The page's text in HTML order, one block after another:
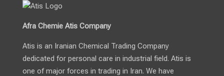
Afra Chemie Atis Company
Atis is an Iranian Chemical Trading Company
dedicated for personal care in industrial field. Atis is
one of major forces in trading in Iran. We have